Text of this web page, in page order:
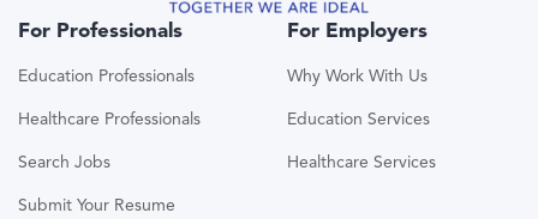
For Professionals
Education Professionals
Healthcare Professionals
Search Jobs
Submit Your Resume
For Employers
Why Work With Us
Education Services
Healthcare Services